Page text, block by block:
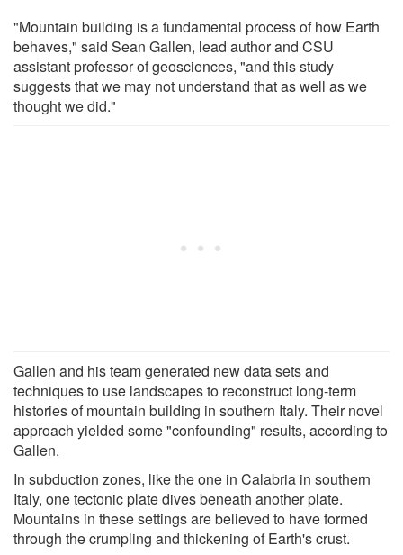
"Mountain building is a fundamental process of how Earth
behaves," said Sean Gallen, lead author and CSU
assistant professor of geosciences, "and this study
suggests that we may not understand that as well as we
thought we did."
Gallen and his team generated new data sets and
techniques to use landscapes to reconstruct long-term
histories of mountain building in southern Italy. Their novel
approach yielded some "confounding" results, according to
Gallen.
In subduction zones, like the one in Calabria in southern
Italy, one tectonic plate dives beneath another plate.
Mountains in these settings are believed to have formed
through the crumpling and thickening of Earth's crust.